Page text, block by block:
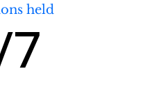
held